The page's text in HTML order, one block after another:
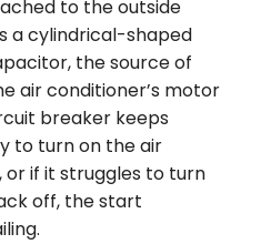
to the outside
a cylindrical-shaped
the source of
air conditioner’s motor
breaker keeps
to turn on the air
or if it struggles to turn
off, the start